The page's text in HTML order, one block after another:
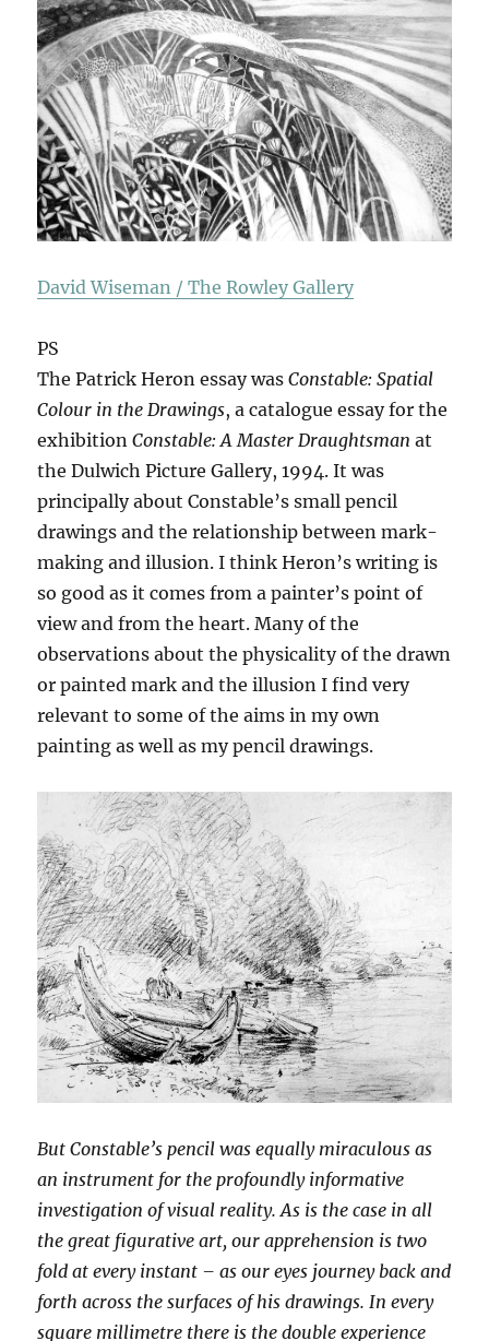
David Wiseman / The Rowley Gallery
PS
The Patrick Heron essay wasConstable: Spatial
Colour in the Drawings, a catalogue essay for the
exhibitionConstable: A Master Draughtsman at
the Dulwich Picture Gallery, 1994. It was
principally about Constable’s small pencil
drawings and the relationship between mark-
making and illusion. I think Heron’s writing is
so good as it comes from a painter’s point of
view and from the heart. Many of the
observations about the physicality of the drawn
or painted mark and the illusion I find very
relevant to some of the aims in my own
painting as well as my pencil drawings.
But Constable’s pencil was equally miraculous as
an instrument for the profoundly informative
investigation of visual reality. As is the case in all
the great figurative art, our apprehension is two
fold at every instant – as our eyes journey back and
forth across the surfaces of his drawings. In every
square millimetre there is the double experience